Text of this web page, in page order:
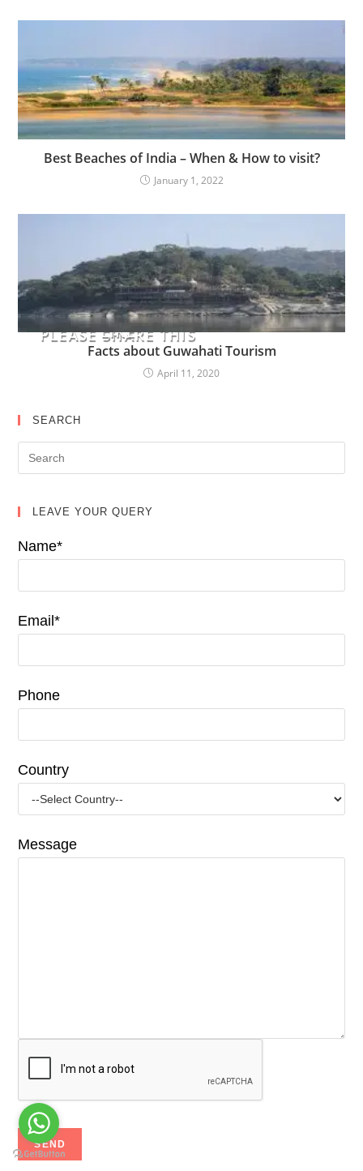
PLEASE SHARE THIS
YOU MIGHT ALSO
LIKE
Best Beaches of India – When & How to visit?
January 1, 2022
Facts about Guwahati Tourism
April 11, 2020
SEARCH
LEAVE YOUR QUERY
Name*
Email*
Phone
Country
Message